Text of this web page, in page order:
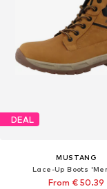
DEAL
MUSTANG
Lace-Up Boots
From € 50.39